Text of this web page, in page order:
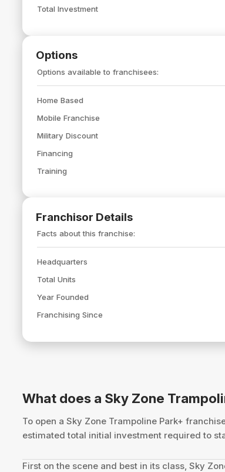
Total Investment
Options
Options available to franchisees:
Home Based
Mobile Franchise
Military Discount
Financing
Training
Franchisor Details
Facts about this franchise:
Headquarters
Total Units
Year Founded
Franchising Since
What does a Sky Zone
To open a Sky Zone Trampoline Park+
estimated total initial investment required to
First on the scene and best in its class, Sky